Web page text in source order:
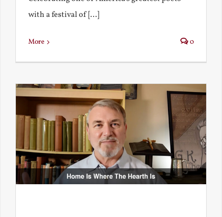
with a festival of [...]
More 0